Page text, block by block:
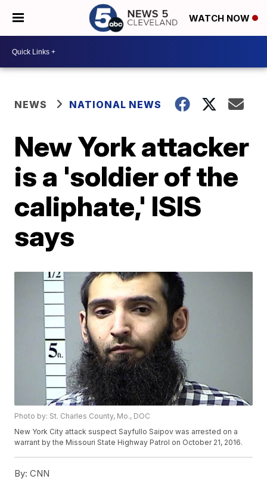
WATCH NOW
NEWS NATIONAL NEWS
New York attacker
is a 'soldier of the
caliphate,' ISIS
says
Photo by: St. Charles County, Mo., DOC
New York City attack suspect Sayfullo Saipov was arrested on a
warrant by the Missouri State Highway Patrol on October 21, 2016.
By: CNN